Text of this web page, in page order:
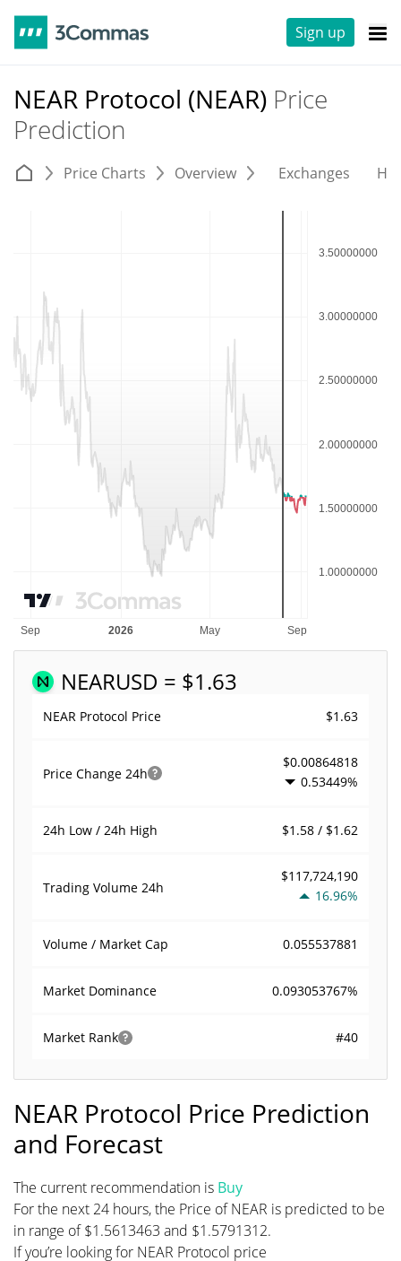
Sign up
NEAR Protocol (NEAR) Price
Prediction
Price Charts Overview Exchanges
NEARUSD = $1.63
NEAR Protocol Price $1.63
Price Change 24h
$0.00864818
0.53449%
24h Low / 24h High $1.58 / $1.62
Trading Volume 24h
$117,724,190
16.96%
Volume / Market Cap 0.055537881
Market Dominance 0.093053767%
Market Rank #40
NEAR Protocol Price Prediction
and Forecast
The current recommendation is Buy
For the next 24 hours, the Price of NEAR is predicted to be
in range of $1.5613463 and $1.5791312.
If you’re looking for NEAR Protocol price